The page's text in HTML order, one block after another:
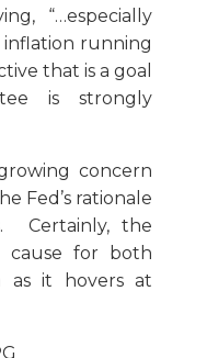
“…especially
running
that is a goal
is strongly
concern
Fed’s rationale
Certainly, the
cause for both
as it hovers at